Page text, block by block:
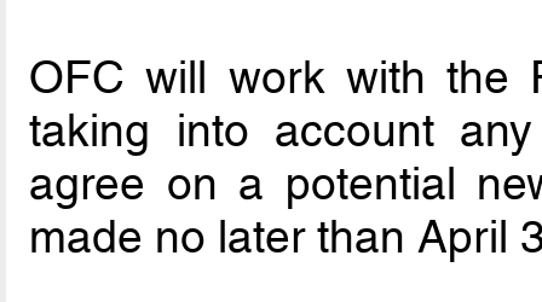
OFC will work with the
taking into account
agree on a potential
made no later than April